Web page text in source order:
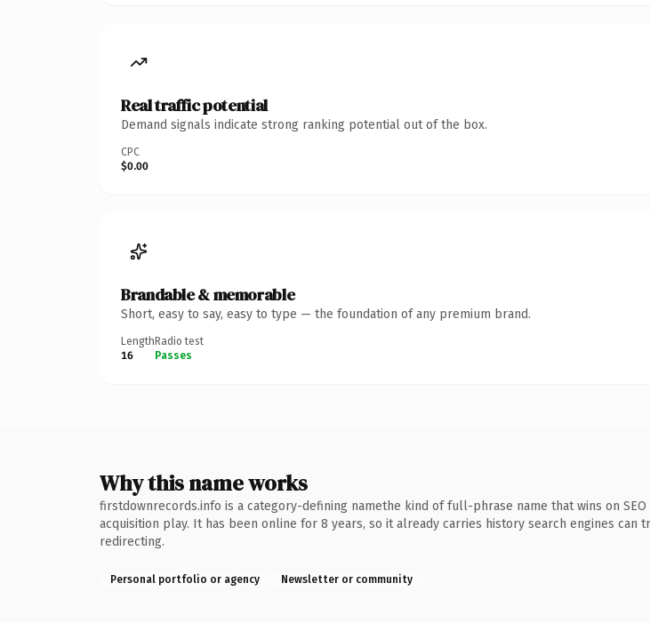
Real traffic potential
Demand signals indicate strong ranking potential out of the box.
CPC
$0.00
Brandable & memorable
Short, easy to say, easy to type — the foundation of any premium brand.
Length
16
Radio test
Passes
Why this name works
firstdownrecords.info is a category-defining namethe kind of full-phrase name that wins on
acquisition play. It has been online for 8 years, so it already carries history search engines
redirecting.
Personal portfolio or agency Newsletter or community